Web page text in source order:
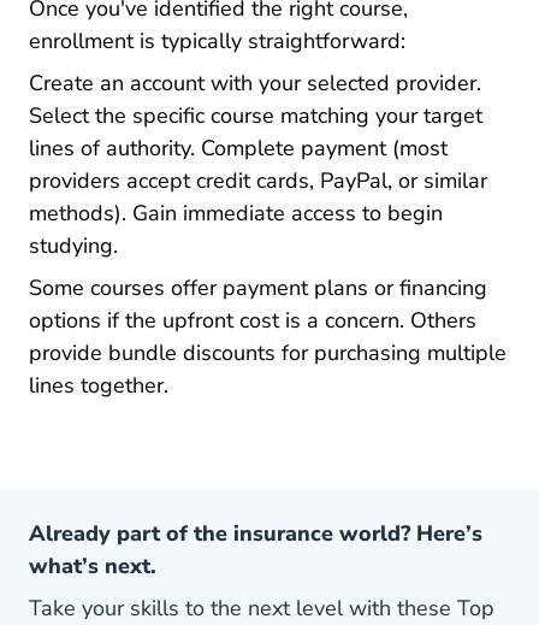
Once you've identified the right course,
enrollment is typically straightforward:
Create an account with your selected provider.
Select the specific course matching your target
lines of authority. Complete payment (most
providers accept credit cards, PayPal, or similar
methods). Gain immediate access to begin
studying.
Some courses offer payment plans or financing
options if the upfront cost is a concern. Others
provide bundle discounts for purchasing multiple
lines together.
Already part of the insurance world? Here’s
what’s next.
Take your skills to the next level with these Top